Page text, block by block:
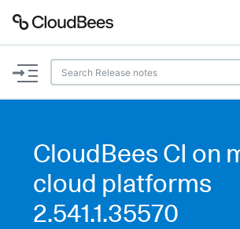
Documentation
Plugins
Lexicon
CloudBees CI on
cloud platforms
2.541.1.35570